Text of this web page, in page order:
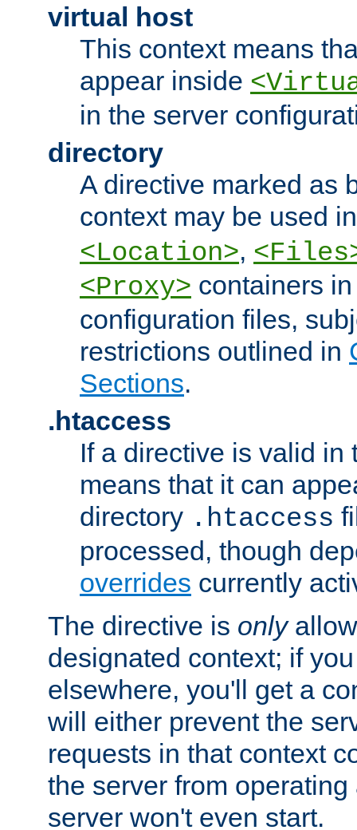
virtual host
This context means
appear inside
in the server
directory
A directive marked as
context may be used
<Location>,
<Proxy> containers
configuration files,
restrictions outlined in
Sections.
.htaccess
If a directive is valid in
means that it can
directory .htaccess
processed, though
overrides currently
The directive is only
designated context; if
elsewhere, you'll get a
will either prevent the
requests in that context
the server from
server won't even start.